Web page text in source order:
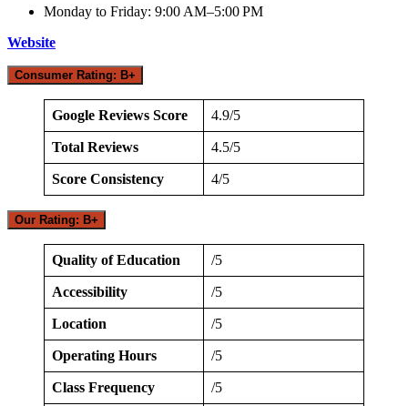
Monday to Friday: 9:00 AM–5:00 PM
Website
Consumer Rating: B+
Google Reviews Score 4.9/5
Total Reviews 4.5/5
Score Consistency 4/5
Our Rating: B+
Quality of Education /5
Accessibility /5
Location /5
Operating Hours /5
Class Frequency /5